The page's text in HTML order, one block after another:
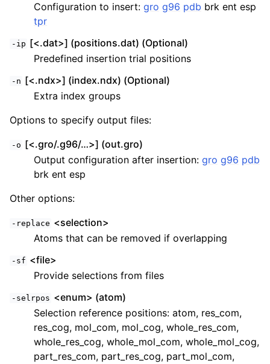
Configuration to insert: gro g96 pdb brk ent esp
tpr
-ip [<.dat>] (positions.dat) (Optional)
Predefined insertion trial positions
-n [<.ndx>] (index.ndx) (Optional)
Extra index groups
Options to specify output files:
-o [<.gro/.g96/…>] (out.gro)
Output configuration after insertion: gro g96 pdb
brk ent esp
Other options:
-replace <selection>
Atoms that can be removed if overlapping
-sf <file>
Provide selections from files
-selrpos <enum> (atom)
Selection reference positions: atom, res_com,
res_cog, mol_com, mol_cog, whole_res_com,
whole_res_cog, whole_mol_com, whole_mol_cog,
part_res_com, part_res_cog, part_mol_com,